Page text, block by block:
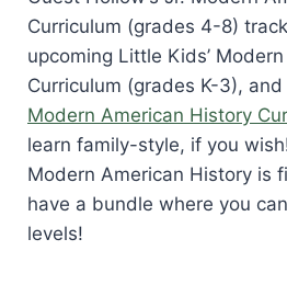
Curriculum (grades 4-8)
upcoming Little Kids’
Curriculum (grades K-3), and
Modern American History
learn family-style, if you
Modern American History is
have a bundle where you
levels!